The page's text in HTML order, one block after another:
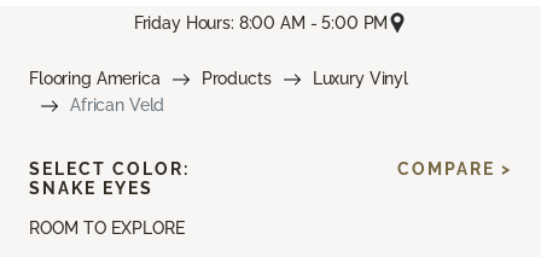
Friday Hours: 8:00 AM - 5:00 PM
Flooring America Products
Luxury Vinyl
African Veld
ROOM TO EXPLORE
SELECT COLOR:
SNAKE EYES
COMPARE >